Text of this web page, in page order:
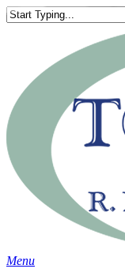
Skip
to
search
Menu